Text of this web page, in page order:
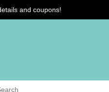
and coupons!